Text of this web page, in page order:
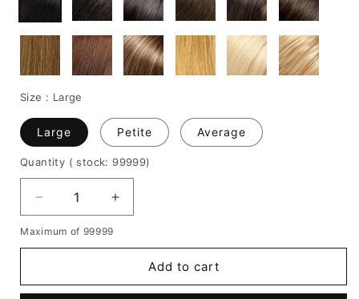
Size : Large
Large Petite Average
Quantity ( stock: 99999)
Decrease
quantity
for
Medium
Increase
quantity
Williams
Medium
Maximum of 99999
Add to cart